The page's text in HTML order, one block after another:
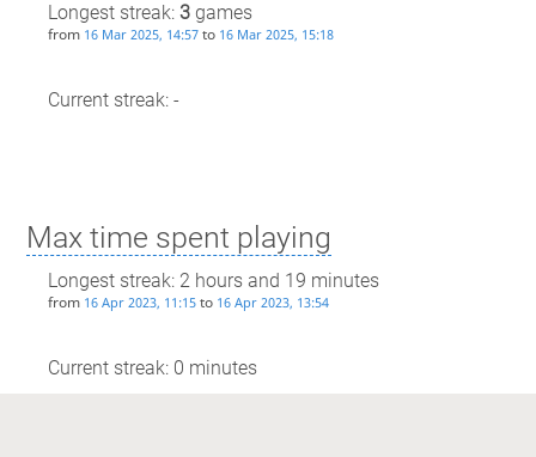
Longest streak: 3games
from 16 Mar 2025, 14:57to 16 Mar 2025, 15:18
Current streak: -
Max time spent playing
Longest streak: 2 hours and 19 minutes
from 16 Apr 2023, 11:15to 16 Apr 2023, 13:54
Current streak: 0 minutes